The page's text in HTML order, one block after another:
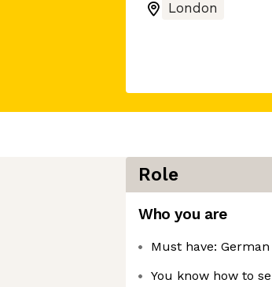
London
Role
Who you are
Must have:
You know how to